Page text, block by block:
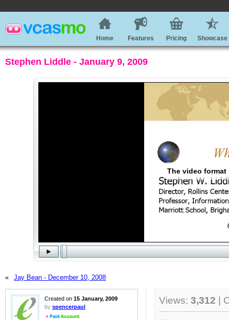
Home Features Pricing Showcase
Stephen Liddle - January 9, 2009
« Jay Bean - December 10, 2008
Created on 15 January, 2009
by spencerpaul
Views: 3,312 |